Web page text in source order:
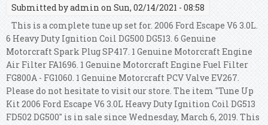
Submitted byadmin on Sun, 02/14/2021 - 08:58
This is a complete tune up set for. 2006 Ford Escape V6 3.0L.
6 Heavy Duty Ignition Coil DG500 DG513. 6 Genuine
Motorcraft Spark Plug SP417. 1 Genuine Motorcraft Engine
Air Filter FA1696. 1 Genuine Motorcraft Engine Fuel Filter
FG800A - FG1060. 1 Genuine Motorcraft PCV Valve EV267.
Please do not hesitate to visit our store. The item "Tune Up
Kit 2006 Ford Escape V6 3.0L Heavy Duty Ignition Coil DG513
FD502 DG500" is in sale since Wednesday, March 6, 2019. This